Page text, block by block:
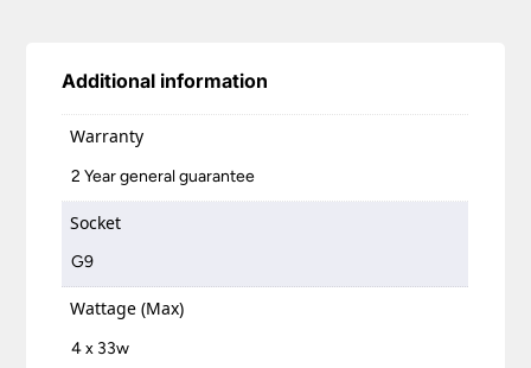
Additional information
Warranty
2 Year general guarantee
Socket
G9
Wattage (Max)
4 x 33w